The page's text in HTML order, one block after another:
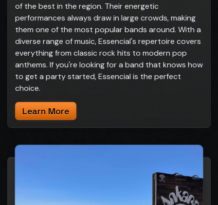
of the best in the region. Their energetic
performances always draw in large crowds, making
them one of the most popular bands around. With a
diverse range of music, Essencial's repertoire covers
everything from classic rock hits to modern pop
anthems. If you're looking for a band that knows how
to get a party started, Essencial is the perfect
choice.
Learn More